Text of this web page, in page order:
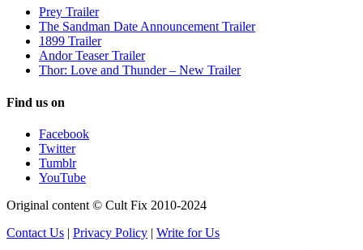
Prey Trailer
The Sandman Date Announcement Trailer
1899 Trailer
Andor Teaser Trailer
Thor: Love and Thunder – New Trailer
Find us on
Facebook
Twitter
Tumblr
YouTube
Original content © Cult Fix 2010-2024
Contact Us | Privacy Policy | Write for Us